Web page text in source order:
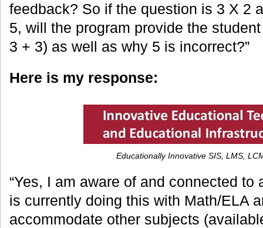
feedback? So if the question is 3 X 2
5, will the program provide the
3 + 3) as well as why 5 is incorrect?”
Here is my response:
Educationally Innovative SIS, LMS,
“Yes, I am aware of and connected to
is currently doing this with Math/ELA
accommodate other subjects